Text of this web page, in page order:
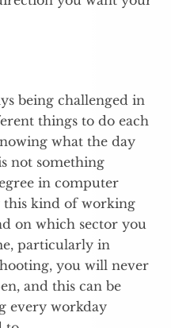
being challenged in
things to do each
what the day
not something
in computer
this kind of working
on which sector you
particularly in
you will never
and this can be
every workday